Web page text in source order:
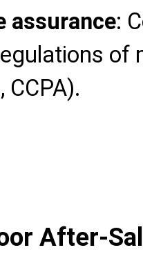
assurance:
of
CCPA).
After-